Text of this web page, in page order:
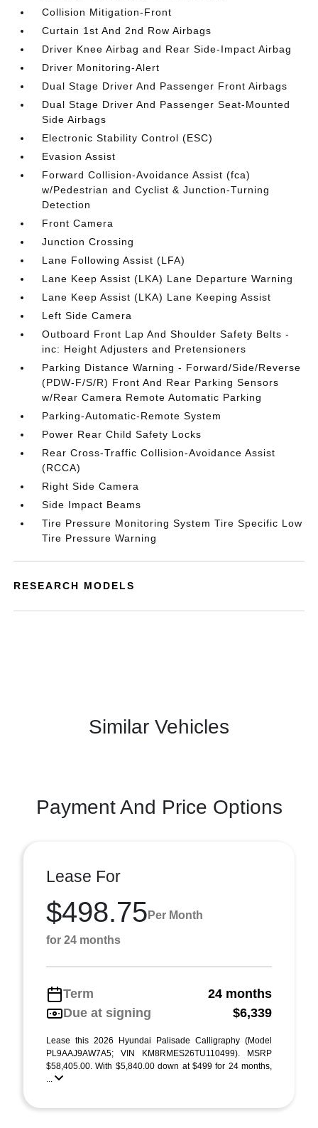
Collision Mitigation-Front
Curtain 1st And 2nd Row Airbags
Driver Knee Airbag and Rear Side-Impact Airbag
Driver Monitoring-Alert
Dual Stage Driver And Passenger Front Airbags
Dual Stage Driver And Passenger Seat-Mounted
Side Airbags
Electronic Stability Control (ESC)
Evasion Assist
Forward Collision-Avoidance Assist (fca)
w/Pedestrian and Cyclist & Junction-Turning
Detection
Front Camera
Junction Crossing
Lane Following Assist (LFA)
Lane Keep Assist (LKA) Lane Departure Warning
Lane Keep Assist (LKA) Lane Keeping Assist
Left Side Camera
Outboard Front Lap And Shoulder Safety Belts -
inc: Height Adjusters and Pretensioners
Parking Distance Warning - Forward/Side/Reverse
(PDW-F/S/R) Front And Rear Parking Sensors
w/Rear Camera Remote Automatic Parking
Parking-Automatic-Remote System
Power Rear Child Safety Locks
Rear Cross-Traffic Collision-Avoidance Assist
(RCCA)
Right Side Camera
Side Impact Beams
Tire Pressure Monitoring System Tire Specific Low
Tire Pressure Warning
RESEARCH MODELS
Similar Vehicles
Payment And Price Options
Lease For
$498.75 Per Month
for 24 months
Term
24 months
Due at signing
$6,339
Lease this 2026 Hyundai Palisade Calligraphy (Model
PL9AAJ9AW7A5; VIN KM8RMES26TU110499). MSRP
$58,405.00. With $5,840.00 down at $499 for 24 months,
...